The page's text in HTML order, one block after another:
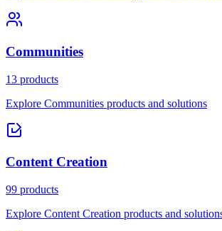
Communities
13 products
Explore Communities products and solutions
Content Creation
99 products
Explore Content Creation products and